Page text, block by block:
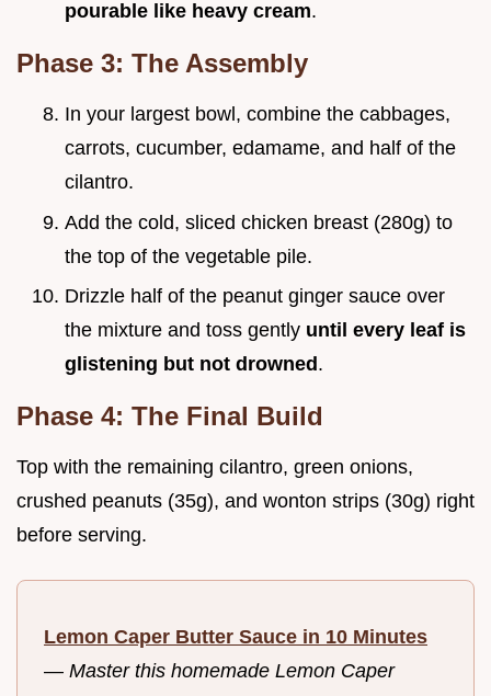
pourable like heavy cream.
Phase 3: The Assembly
In your largest bowl, combine the cabbages,
carrots, cucumber, edamame, and half of the
cilantro.
Add the cold, sliced chicken breast (280g) to
the top of the vegetable pile.
Drizzle half of the peanut ginger sauce over
the mixture and toss gently until every leaf is
glistening but not drowned .
Phase 4: The Final Build
Top with the remaining cilantro, green onions,
crushed peanuts (35g), and wonton strips (30g) right
before serving.
Lemon Caper Butter Sauce in 10 Minutes
— Master this homemade Lemon Caper